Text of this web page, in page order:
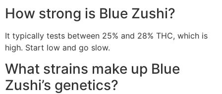
How strong is Blue Zushi?
It typically tests between 25% and 28% THC, which is
high. Start low and go slow.
What strains make up Blue
Zushi’s genetics?